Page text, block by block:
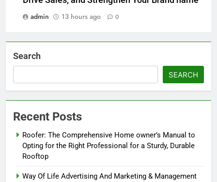
admin
13 hours ago 0
Search
SEARCH
Recent Posts
Roofer: The Comprehensive Home owner’s Manual to
Opting for the Right Professional for a Sturdy, Durable
Rooftop
Way Of Life Advertising And Marketing & Management